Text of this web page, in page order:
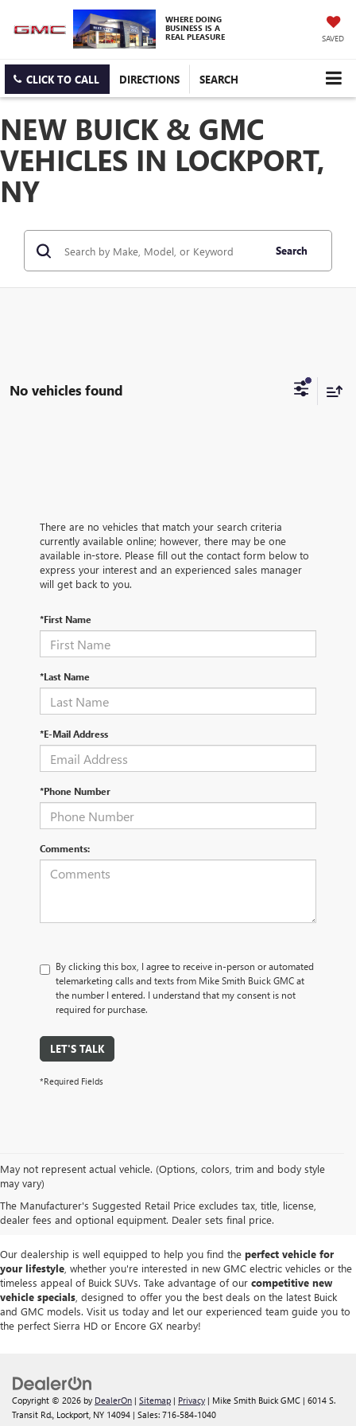
WHERE DOING
BUSINESS IS A
REAL PLEASURE SAVED
CLICK TO CALL DIRECTIONS SEARCH
NEW BUICK & GMC
VEHICLES IN LOCKPORT,
NY
Search
No vehicles found
There are no vehicles that match your search criteria
currently available online; however, there may be one
available in-store. Please fill out the contact form below to
express your interest and an experienced sales manager
will get back to you.
*First Name
*Last Name
*E-Mail Address
*Phone Number
Comments:
By clicking this box, I agree to receive in-person or automated
telemarketing calls and texts from Mike Smith Buick GMC at
the number I entered. I understand that my consent is not
required for purchase.
LET'S TALK
*Required Fields
May not represent actual vehicle. (Options, colors, trim and body style
may vary)
The Manufacturer's Suggested Retail Price excludes tax, title, license,
dealer fees and optional equipment. Dealer sets final price.
AtMike Smith Buick GMC , we offer anexceptional selection of new
vehiclestailored to meet diverse driving needs. Our car dealership in
Sierraand theluxurious Buick Enclave, each providing outstanding
performance and innovative features.
Our dealership is well equipped to help you find the perfect vehicle for
your lifestyle , whether you're interested in new GMC electric vehicles or the
timeless appeal of Buick SUVs. Take advantage of our competitive new
vehicle specials , designed to offer you the best deals on the latest Buick
and GMC models. Visit us today and let our experienced team guide you to
the perfect Sierra HD or Encore GX nearby!
Copyright © 2026 by DealerOn | Sitemap | Privacy | Mike Smith Buick GMC | 6014 S.
Transit Rd., Lockport, NY 14094 | Sales: 716-584-1040